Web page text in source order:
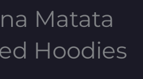
Matata
Hoodies